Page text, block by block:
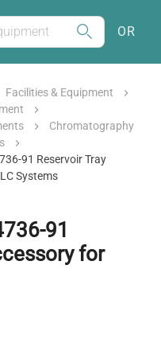
OR
Facilities & Equipment
Chromatography
91 Reservoir Tray
Systems
91
for